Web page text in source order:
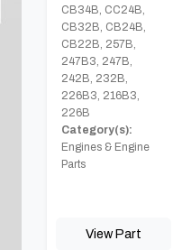
CB34B, CC24B,
CB32B, CB24B,
CB22B, 257B,
247B3, 247B,
242B, 232B,
226B3, 216B3,
226B
Category(s):
Engines & Engine
Parts
View Part